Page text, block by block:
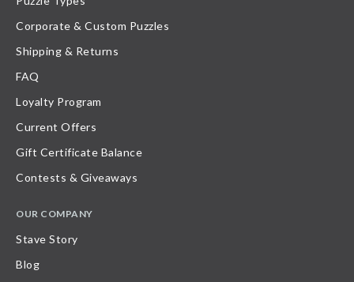
Corporate & Custom Puzzles
Shipping & Returns
FAQ
Loyalty Program
Current Offers
Gift Certificate Balance
Contests & Giveaways
OUR COMPANY
Stave Story
Blog